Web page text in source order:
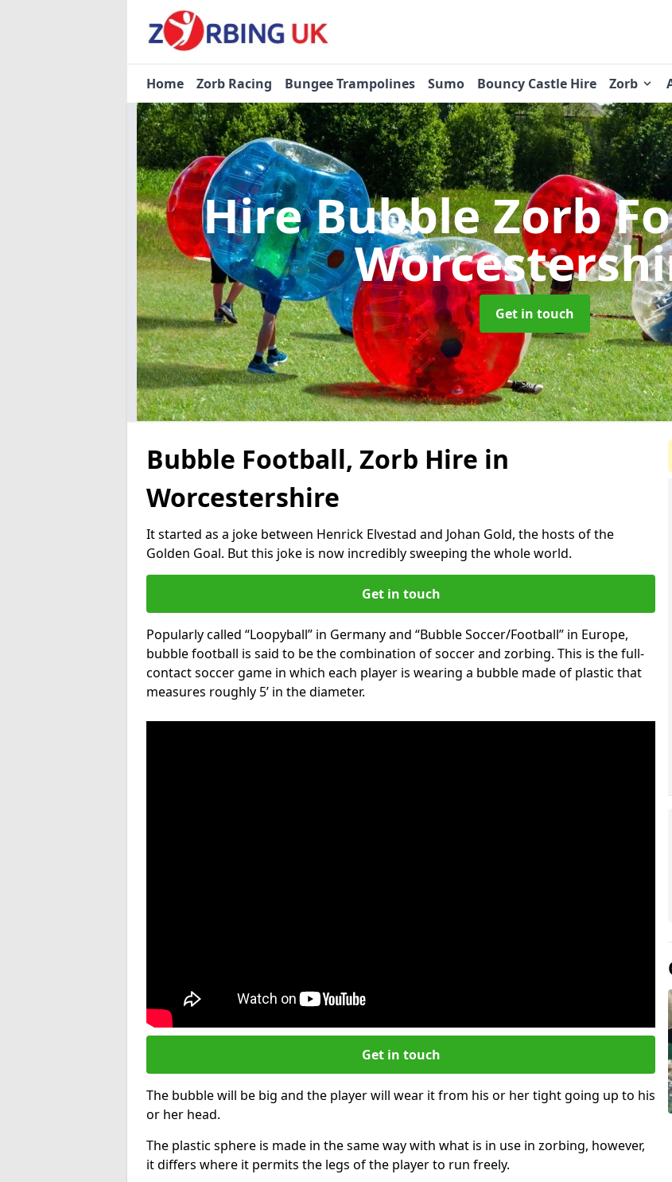
Home Zorb Racing Bungee Trampolines Sumo Bouncy Castle Hire Zorb
Hire Bubble Zorb
Get in touch
Bubble Football, Zorb Hire in
Worcestershire
It started as a joke between Henrick Elvestad and Johan Gold, the hosts of the
Golden Goal. But this joke is now incredibly sweeping the whole world.
Get in touch
Popularly called “Loopyball” in Germany and “Bubble Soccer/Football” in Europe,
bubble football is said to be the combination of soccer and zorbing. This is the full-
contact soccer game in which each player is wearing a bubble made of plastic that
measures roughly 5’ in the diameter.
Get in touch
The bubble will be big and the player will wear it from his or her tight going up to his
or her head.
The plastic sphere is made in the same way with what is in use in zorbing, however,
it differs where it permits the legs of the player to run freely.